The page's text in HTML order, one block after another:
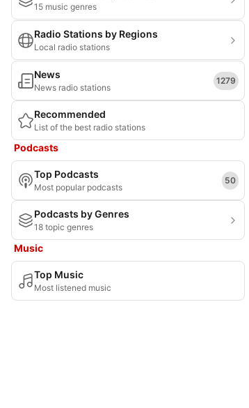
15 music genres
Radio Stations by Regions
Local radio stations
News
News radio stations
1279
Recommended
List of the best radio stations
Podcasts
Top Podcasts
Most popular podcasts
50
Podcasts by Genres
18 topic genres
Music
Top Music
Most listened music